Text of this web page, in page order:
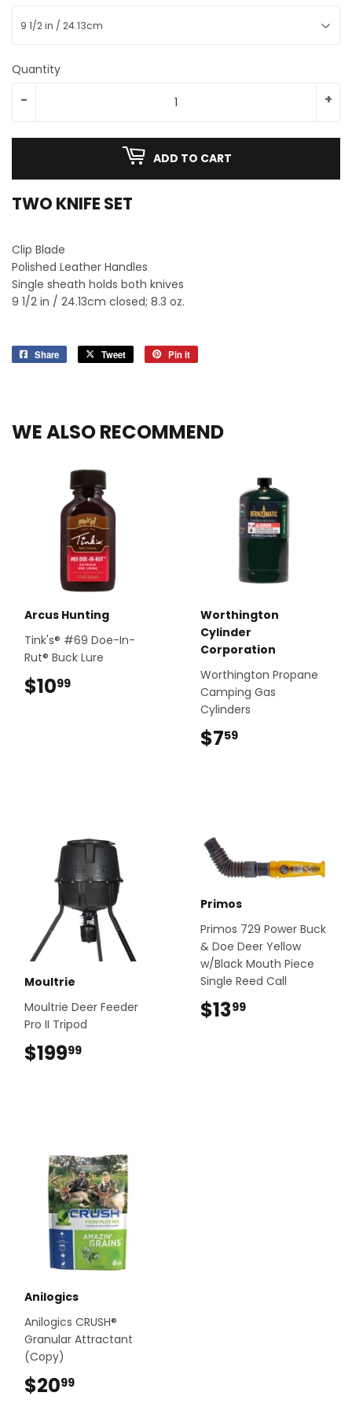
Quantity
+
-
ADD TO CART
TWO KNIFE SET
Clip Blade
Polished Leather Handles
Single sheath holds both knives
9 1/2 in / 24.13cm closed; 8.3 oz.
Share
Share
Tweet
Tweet
Pin it
WE ALSO RECOMMEND
Arcus Hunting
Tink's® #69 Doe-In-
Rut® Buck Lure
$1099
Worthington
Cylinder
Corporation
Worthington Propane
Camping Gas
Cylinders
$759
Moultrie
Moultrie Deer Feeder
Pro II Tripod
$19999
Primos
Primos 729 Power Buck
& Doe Deer Yellow
w/Black Mouth Piece
Single Reed Call
$1399
Anilogics
Anilogics CRUSH®
Granular Attractant
(Copy)
$2099